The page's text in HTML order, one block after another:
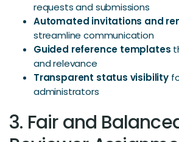
requests and submissions
Automated invitations and
streamline communication
Guided reference templates
and relevance
Transparent status visibility
administrators
3. Fair and